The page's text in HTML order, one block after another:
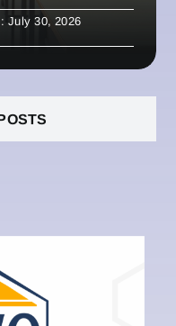
July 30, 2026